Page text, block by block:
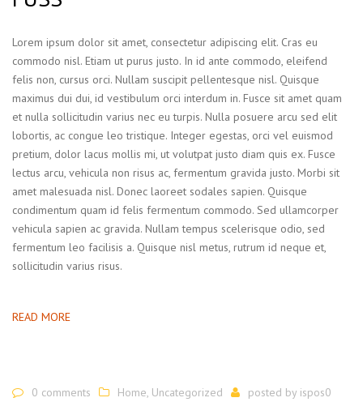
Lorem ipsum dolor sit amet, consectetur adipiscing elit. Cras eu
commodo nisl. Etiam ut purus justo. In id ante commodo, eleifend
felis non, cursus orci. Nullam suscipit pellentesque nisl. Quisque
maximus dui dui, id vestibulum orci interdum in. Fusce sit amet quam
et nulla sollicitudin varius nec eu turpis. Nulla posuere arcu sed elit
lobortis, ac congue leo tristique. Integer egestas, orci vel euismod
pretium, dolor lacus mollis mi, ut volutpat justo diam quis ex. Fusce
lectus arcu, vehicula non risus ac, fermentum gravida justo. Morbi sit
amet malesuada nisl. Donec laoreet sodales sapien. Quisque
condimentum quam id felis fermentum commodo. Sed ullamcorper
vehicula sapien ac gravida. Nullam tempus scelerisque odio, sed
fermentum leo facilisis a. Quisque nisl metus, rutrum id neque et,
sollicitudin varius risus.
READ MORE
0 comments Home, Uncategorized posted by ispos0